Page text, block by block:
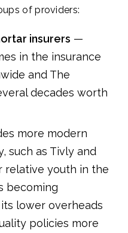
of providers:
insurers —
in the insurance
and The
decades worth
more modern
such as Tivly and
relative youth in the
becoming
lower overheads
policies more